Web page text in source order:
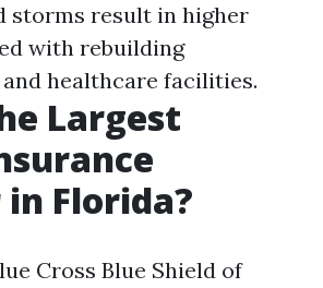
storms result in higher
with rebuilding
healthcare facilities.
Largest
Florida?
Cross Blue Shield of